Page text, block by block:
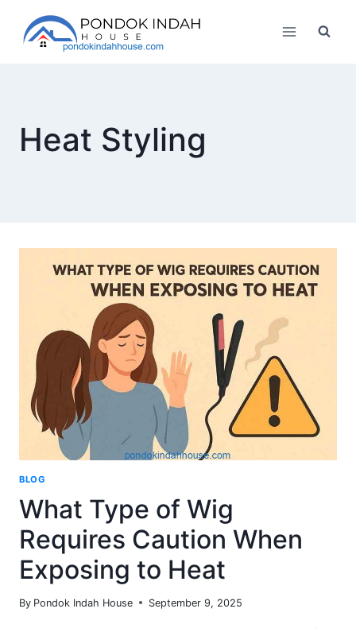
content
Heat Styling
BLOG
What Type of Wig
Requires Caution When
Exposing to Heat
By Pondok Indah House September 9, 2025